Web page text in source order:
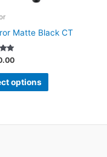
Matte Black CT
options
chosen
product
page